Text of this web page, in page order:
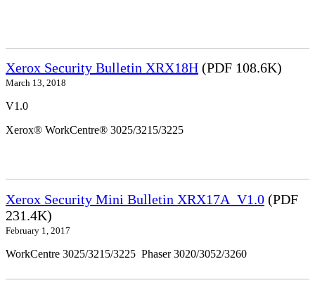
Xerox Security Bulletin XRX18H (PDF 108.6K)
March 13, 2018
V1.0
Xerox® WorkCentre® 3025/3215/3225
Xerox Security Mini Bulletin XRX17A_V1.0 (PDF
231.4K)
February 1, 2017
WorkCentre 3025/3215/3225 Phaser 3020/3052/3260